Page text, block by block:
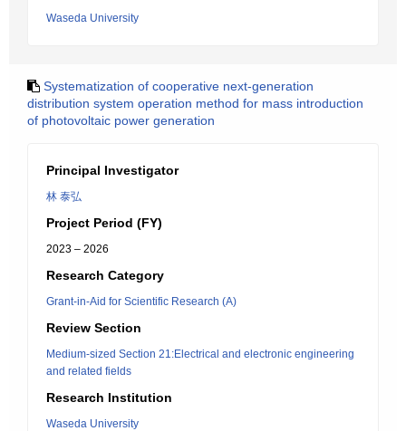
Waseda University
Systematization of cooperative next-generation
distribution system operation method for mass introduction
of photovoltaic power generation
Principal Investigator
林 泰弘
Project Period (FY)
2023 – 2026
Research Category
Grant-in-Aid for Scientific Research (A)
Review Section
Medium-sized Section 21:Electrical and electronic engineering
and related fields
Research Institution
Waseda University